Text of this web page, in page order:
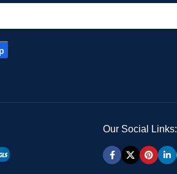
Our Social Links: